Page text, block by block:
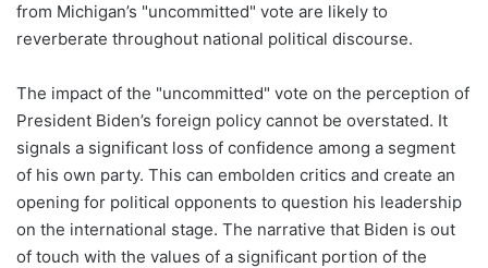
from Michigan’s "uncommitted" vote are likely to
reverberate throughout national political discourse.
The impact of the "uncommitted" vote on the perception of
President Biden’s foreign policy cannot be overstated. It
signals a significant loss of confidence among a segment
of his own party. This can embolden critics and create an
opening for political opponents to question his leadership
on the international stage. The narrative that Biden is out
of touch with the values of a significant portion of the